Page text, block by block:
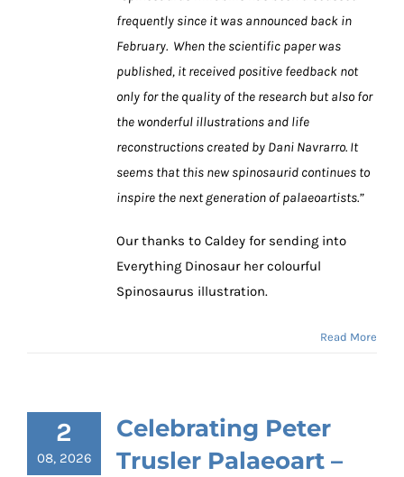
frequently since it was announced back in
February. When the scientific paper was
published, it received positive feedback not
only for the quality of the research but also for
the wonderful illustrations and life
reconstructions created by Dani Navrarro. It
seems that this new spinosaurid continues to
inspire the next generation of palaeoartists.”
Our thanks to Caldey for sending into
Everything Dinosaur her colourful
Spinosaurus illustration.
Read More
2
08, 2026
Celebrating Peter
Trusler Palaeoart –